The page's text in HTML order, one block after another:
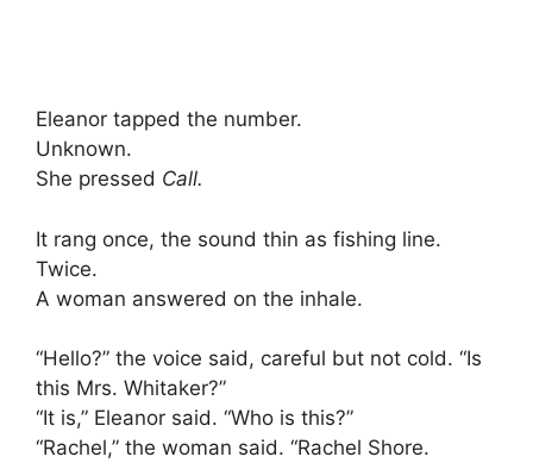
Eleanor tapped the number.
Unknown.
She pressed Call.
It rang once, the sound thin as fishing line.
Twice.
A woman answered on the inhale.
“Hello?” the voice said, careful but not cold. “Is
this Mrs. Whitaker?”
“It is,” Eleanor said. “Who is this?”
“Rachel,” the woman said. “Rachel Shore.